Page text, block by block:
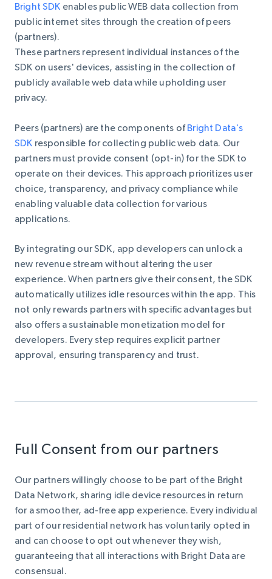
Bright SDK enables public WEB data collection from
public internet sites through the creation of peers
(partners).
These partners represent individual instances of the
SDK on users' devices, assisting in the collection of
publicly available web data while upholding user
privacy.
Peers (partners) are the components ofBright Data's
SDK responsible for collecting public web data. Our
partners must provide consent (opt-in) for the SDK to
operate on their devices. This approach prioritizes user
choice, transparency, and privacy compliance while
enabling valuable data collection for various
applications.
By integrating our SDK, app developers can unlock a
new revenue stream without altering the user
experience. When partners give their consent, the SDK
automatically utilizes idle resources within the app. This
not only rewards partners with specific advantages but
also offers a sustainable monetization model for
developers. Every step requires explicit partner
approval, ensuring transparency and trust.
Full Consent from our partners
Our partners willingly choose to be part of the Bright
Data Network, sharing idle device resources in return
for a smoother, ad-free app experience. Every individual
part of our residential network has voluntarily opted in
and can choose to opt out whenever they wish,
guaranteeing that all interactions with Bright Data are
consensual.